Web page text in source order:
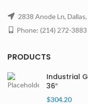
2838 Anode Ln,
Phone: (214) 272-3883
PRODUCTS
Industrial
36″
$304.20